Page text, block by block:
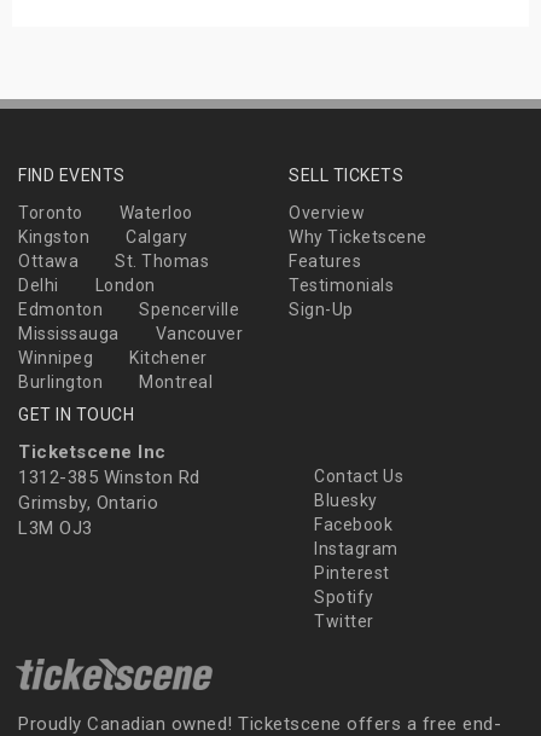
FIND EVENTS
Toronto
Waterloo
Kingston
Calgary
Ottawa
St. Thomas
Delhi
London
Edmonton
Spencerville
Mississauga
Vancouver
Winnipeg
Kitchener
Burlington
Montreal
SELL TICKETS
Overview
Why Ticketscene
Features
Testimonials
Sign-Up
GET IN TOUCH
Ticketscene Inc
1312-385 Winston Rd
Grimsby, Ontario
L3M OJ3
Contact Us
Bluesky
Facebook
Instagram
Pinterest
Spotify
Twitter
Proudly Canadian owned! Ticketscene offers a free end-